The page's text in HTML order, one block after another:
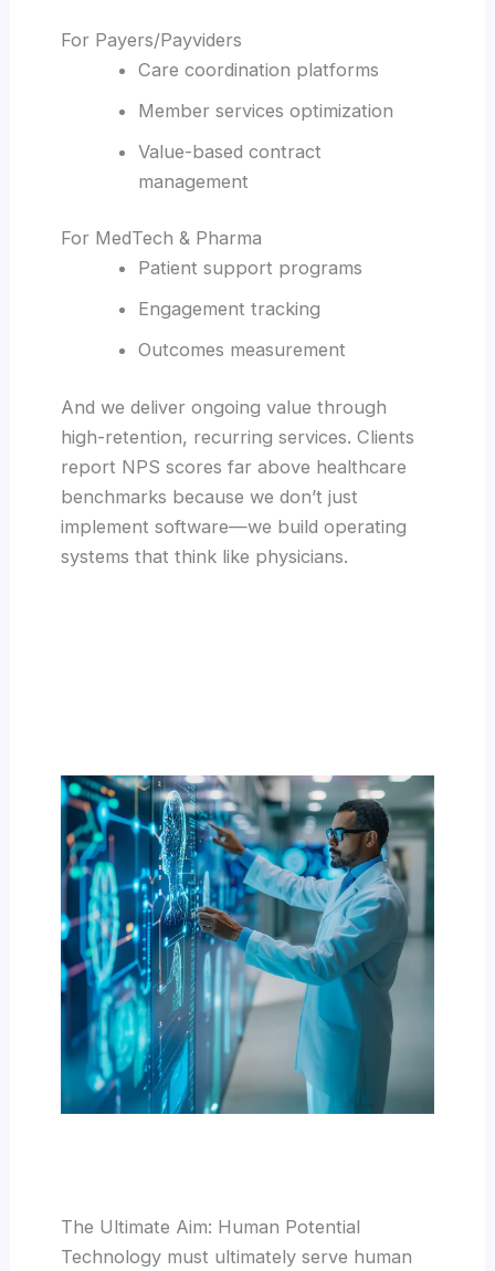
For Payers/Payviders
Care coordination platforms
Member services optimization
Value-based contract
management
For MedTech & Pharma
Patient support programs
Engagement tracking
Outcomes measurement
And we deliver ongoing value through
high-retention, recurring services. Clients
report NPS scores far above healthcare
benchmarks because we don’t just
implement software—we build operating
systems that think like physicians.
The Ultimate Aim: Human Potential
Technology must ultimately serve human